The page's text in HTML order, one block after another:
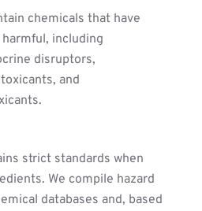
chemicals that have
including
disruptors,
and
strict standards when
We compile hazard
databases and, based